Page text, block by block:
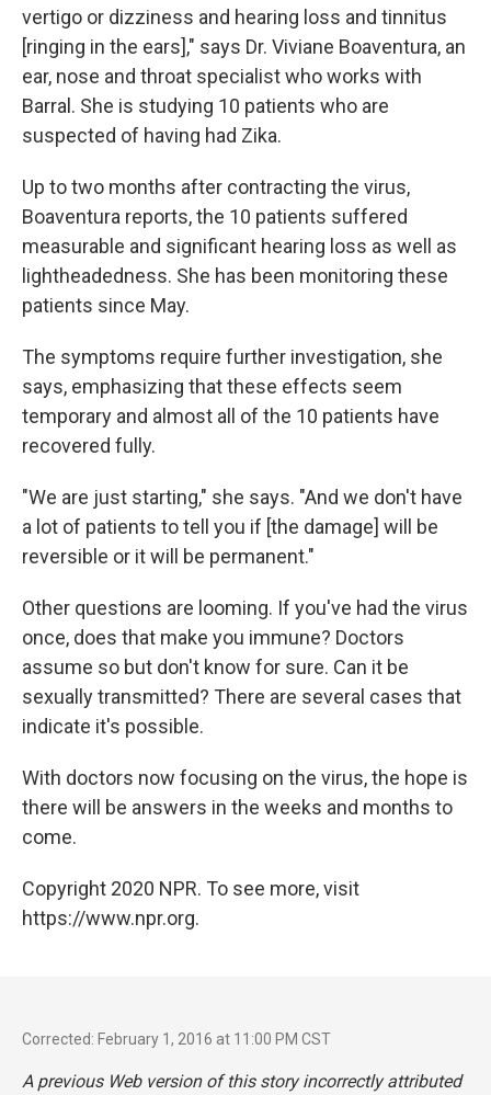
vertigo or dizziness and hearing loss and tinnitus
[ringing in the ears]," says Dr. Viviane Boaventura, an
ear, nose and throat specialist who works with
Barral. She is studying 10 patients who are
suspected of having had Zika.
Up to two months after contracting the virus,
Boaventura reports, the 10 patients suffered
measurable and significant hearing loss as well as
lightheadedness. She has been monitoring these
patients since May.
The symptoms require further investigation, she
says, emphasizing that these effects seem
temporary and almost all of the 10 patients have
recovered fully.
"We are just starting," she says. "And we don't have
a lot of patients to tell you if [the damage] will be
reversible or it will be permanent."
Other questions are looming. If you've had the virus
once, does that make you immune? Doctors
assume so but don't know for sure. Can it be
sexually transmitted? There are several cases that
indicate it's possible.
With doctors now focusing on the virus, the hope is
there will be answers in the weeks and months to
come.
Copyright 2020 NPR. To see more, visit
https://www.npr.org.
Corrected: February 1, 2016 at 11:00 PM CST
A previous Web version of this story incorrectly attributed